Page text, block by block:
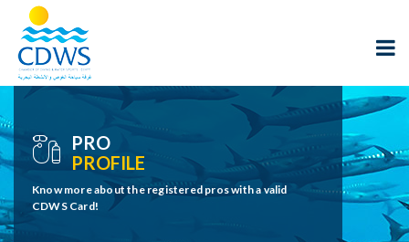
PRO
PROFILE
Know more about the registered pros with a valid
CDWS Card!